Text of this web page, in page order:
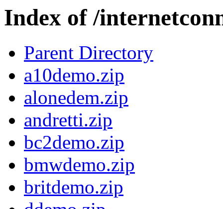
Index of /
Parent Directory
a10demo.zip
alonedem.zip
andretti.zip
bc2demo.zip
bmwdemo.zip
britdemo.zip